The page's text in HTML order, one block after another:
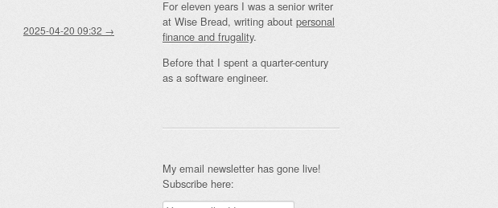
2025-04-20 09:32 →
For eleven years I was a senior writer
at Wise Bread, writing about personal
finance and frugality.
Before that I spent a quarter-century
as a software engineer.
My email newsletter has gone live!
Subscribe here: